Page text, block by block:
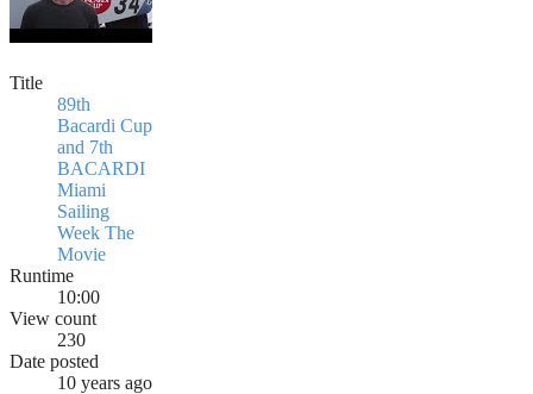
Title
89th
Bacardi Cup
and 7th
BACARDI
Miami
Sailing
Week The
Movie
Runtime
10:00
View count
230
Date posted
10 years ago